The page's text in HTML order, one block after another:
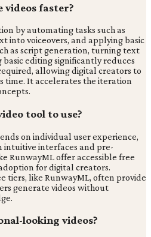
videos faster?
by automating tasks such as
into voiceovers, and applying basic
as script generation, turning text
editing significantly reduces
allowing digital creators to
time. It accelerates the iteration
tool to use?
on individual user experience,
intuitive interfaces and pre-
RunwayML offer accessible free
for digital creators.
tiers, like RunwayML, often provide
generate videos without
looking videos?